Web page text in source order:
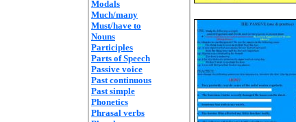
Modals
Much/many
Must/have to
Nouns
Participles
Parts of Speech
Passive voice
Past continuous
Past simple
Phonetics
Phrasal verbs